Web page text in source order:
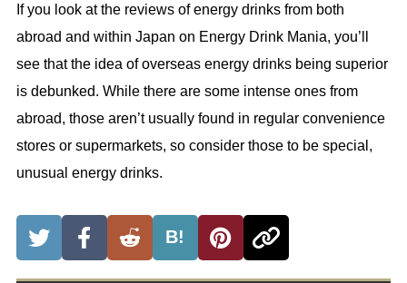
If you look at the reviews of energy drinks from both
abroad and within Japan on Energy Drink Mania, you’ll
see that the idea of overseas energy drinks being superior
is debunked. While there are some intense ones from
abroad, those aren’t usually found in regular convenience
stores or supermarkets, so consider those to be special,
unusual energy drinks.
B!